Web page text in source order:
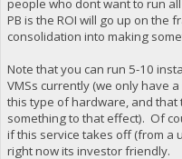
people who dont want to run
PB is the ROI will go up on the
consolidation into making
Note that you can run 5-10
VMSs currently (we only have
this type of hardware, and
something to that effect). Of
if this service takes off (from a
right now its investor friendly.